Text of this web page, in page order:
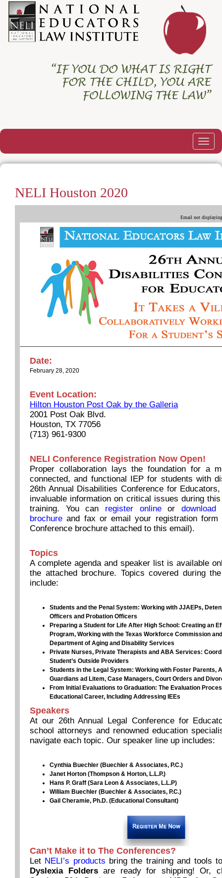
NELI Houston 2020
Email not
Date:
February 28, 2020
Event Location:
Hilton Houston Post Oak by the Galleria
2001 Post Oak Blvd.
Houston, TX 77056
(713) 961-9300
NELI Conference Registration Now Open!
Proper collaboration lays the foundation for a
connected, and functional IEP for students with
26th Annual Disabilities Conference for
invaluable information on critical issues during
training. You can register onlineor download
brochure and fax or email your registration
Conference brochure attached to this email).
Topics
A complete agenda and speaker list is available
the attached brochure. Topics covered during
include:
Students and the Penal System: Working with JJAEPs,
Officers and Probation Officers
Preparing a Student for Life After High School: Creating an
Program, Working with the Texas Workforce Commission
Department of Aging and Disability Services
Private Nurses, Private Therapists and ABA Services:
Student’s Outside Providers
Students in the Legal System: Working with Foster Parents,
Guardians ad Litem, Case Managers, Court Orders and
From Initial Evaluations to Graduation: The Evaluation
Educational Career, Including Addressing IEEs
Speakers
At our 26th Annual Legal Conference for
school attorneys and renowned education
navigate each topic. Our speaker line up includes:
Cynthia Buechler (Buechler & Associates, P.C.)
Janet Horton (Thompson & Horton, L.L.P.)
Hans P. Graff (Sara Leon & Associates, L.L.P)
William Buechler (Buechler & Associates, P.C.)
Gail Cheramie, Ph.D. (Educational Consultant)
Can’t Make it to The Conferences?
Let NELI’s products bring the training and tools
Dyslexia Foldersare ready for shipping! Or,